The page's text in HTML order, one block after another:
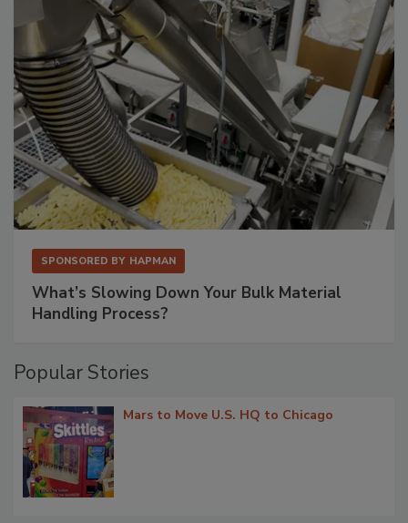
SPONSORED BY HAPMAN
What’s Slowing Down Your Bulk Material
Handling Process?
Popular Stories
Mars to Move U.S. HQ to Chicago